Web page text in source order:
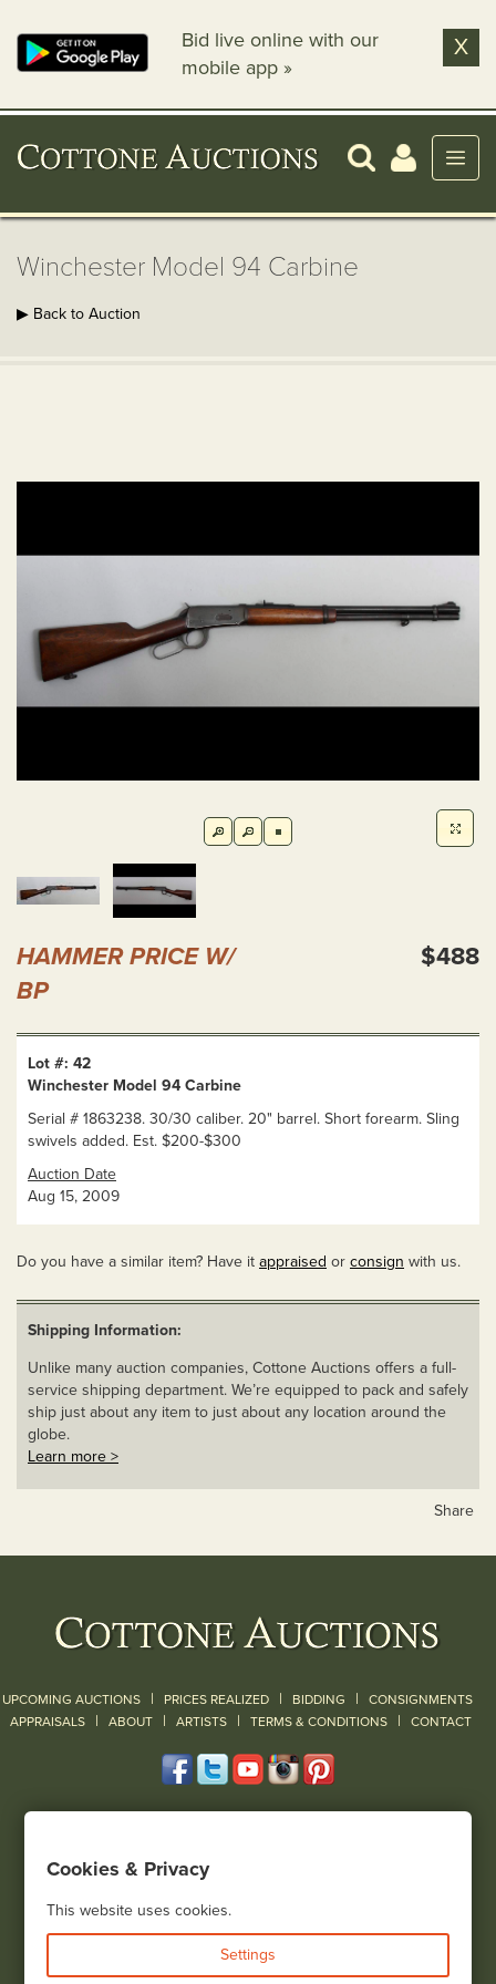
Bid live online with our
mobile app »
X
Winchester Model 94 Carbine
▶ Back to Auction
HAMMER PRICE W/
BP
$488
Lot #: 42
Winchester Model 94 Carbine
Serial # 1863238. 30/30 caliber. 20" barrel. Short forearm. Sling
swivels added. Est. $200-$300
Auction Date
Aug 15, 2009
Do you have a similar item? Have it appraised or consign with us.
Shipping Information:
Unlike many auction companies, Cottone Auctions offers a full-
service shipping department. We’re equipped to pack and safely
ship just about any item to just about any location around the
globe.
Learn more >
Share
UPCOMING AUCTIONS | PRICES REALIZED | BIDDING | CONSIGNMENTS
APPRAISALS | ABOUT | ARTISTS | TERMS & CONDITIONS | CONTACT
(585) 243-1000
View all locations
Cookies & Privacy
This website uses cookies.
Settings